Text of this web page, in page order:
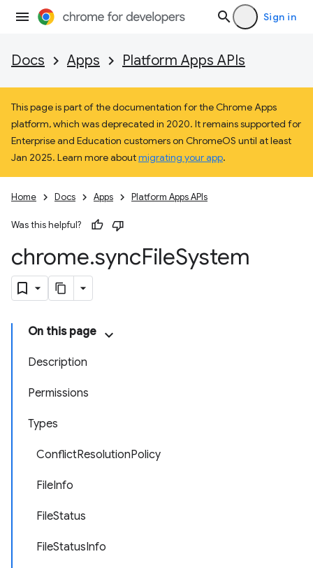
Sign in
Docs Apps Platform Apps APIs
This page is part of the documentation for the Chrome Apps
platform, which was deprecated in 2020. It remains supported for
Enterprise and Education customers on ChromeOS until at least
Jan 2025. Learn more aboutmigrating your app.
Home Docs Apps Platform Apps APIs
Was this helpful?
chrome.syncFileSystem
On this page
Description
Permissions
Types
ConflictResolutionPolicy
FileInfo
FileStatus
FileStatusInfo